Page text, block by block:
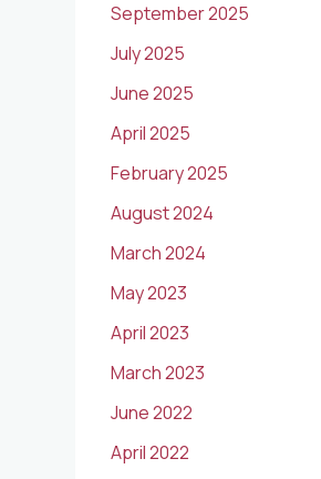
September 2025
July 2025
June 2025
April 2025
February 2025
August 2024
March 2024
May 2023
April 2023
March 2023
June 2022
April 2022